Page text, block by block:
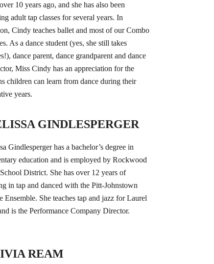
10 years ago, and she has also been
adult tap classes for several years. In
Cindy teaches ballet and most of our Combo
As a dance student (yes, she still takes
dance parent, dance grandparent and dance
Miss Cindy has an appreciation for the
children can learn from dance during their
years.
GINDLESPERGER
Gindlesperger has a bachelor’s degree in
education and is employed by Rockwood
District. She has over 12 years of
in tap and danced with the Pitt-Johnstown
Ensemble. She teaches tap and jazz for Laurel
is the Performance Company Director.
REAM